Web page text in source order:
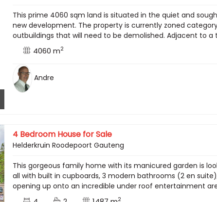
This prime 4060 sqm land is situated in the quiet and
new development. The property is currently zoned
outbuildings that will need to be demolished. Adjacent to a
4060 m2
Andre
4 Bedroom House for Sale
Helderkruin Roodepoort Gauteng
This gorgeous family home with its manicured garden is
all with built in cupboards, 3 modern bathrooms (2 en
opening up onto an incredible under roof entertainment
2